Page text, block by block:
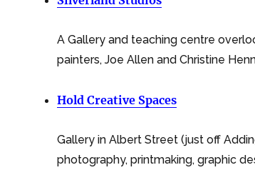
A Gallery and teaching centre
painters, Joe Allen and Christine
Hold Creative Spaces
Gallery in Albert Street (just off
photography, printmaking, graphic